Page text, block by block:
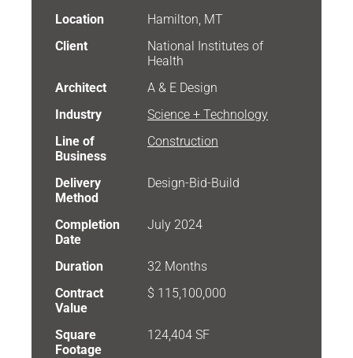
Location
Hamilton, MT
Client
National Institutes of
Health
Architect
A & E Design
Industry
Science + Technology
Line of
Business
Construction
Delivery
Method
Design-Bid-Build
Completion
Date
July 2024
Duration
32 Months
Contract
Value
$ 115,100,000
Square
Footage
124,404 SF